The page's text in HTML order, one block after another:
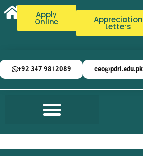
Apply
Online Appreciation
Letters
+92 347 9812089 ceo@pdri.edu.pk